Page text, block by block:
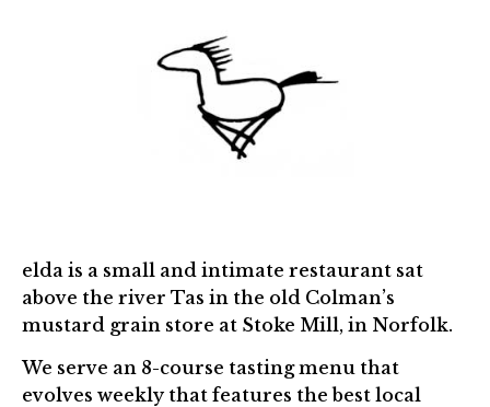
elda is a small and intimate restaurant sat
above the river Tas in the old Colman’s
mustard grain store at Stoke Mill, in Norfolk.
We serve an 8-course tasting menu that
evolves weekly that features the best local